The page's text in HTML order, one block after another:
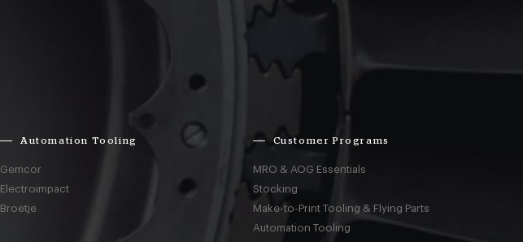
Automation Tooling
Gemcor
Electroimpact
Broetje
Customer Programs
MRO & AOG Essentials
Stocking
Make-to-Print Tooling & Flying Parts
Automation Tooling